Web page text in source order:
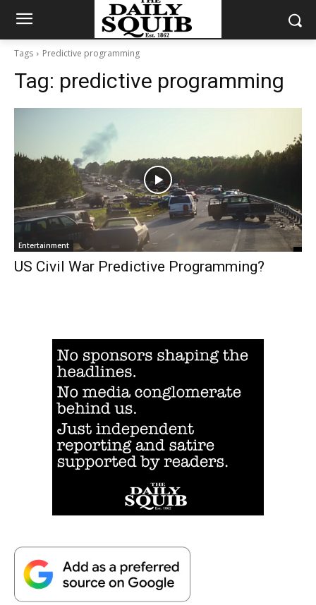
Tags Predictive programming
Tag: predictive programming
Entertainment
US Civil War Predictive Programming?